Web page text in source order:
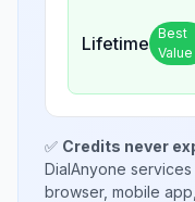
Lifetime Best
Value
✅ Credits never
DialAnyone
browser, mobile